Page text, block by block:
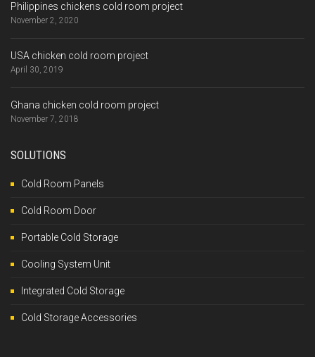
Philippines chickens cold room project
November 2, 2020
USA chicken cold room project
April 30, 2019
Ghana chicken cold room project
November 7, 2018
SOLUTIONS
Cold Room Panels
Cold Room Door
Portable Cold Storage
Cooling System Unit
Integrated Cold Storage
Cold Storage Accessories